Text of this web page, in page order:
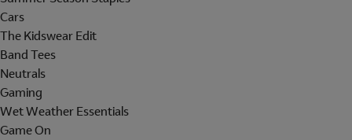
Cars
The Kidswear Edit
Band Tees
Neutrals
Gaming
Wet Weather Essentials
Game On